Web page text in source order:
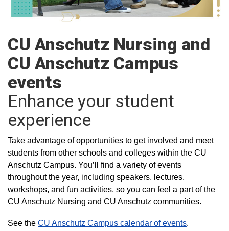
CU Anschutz Nursing and
CU Anschutz Campus
events
Enhance your student
experience
Take advantage of opportunities to get involved and meet
students from other schools and colleges within the CU
Anschutz Campus. You’ll find a variety of events
throughout the year, including speakers, lectures,
workshops, and fun activities, so you can feel a part of the
CU Anschutz Nursing and CU Anschutz communities.
See the CU Anschutz Campus calendar of events.